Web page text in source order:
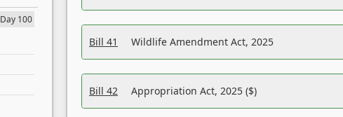
Day 100
Bill 41 Wildlife Amendment Act, 2025
Bill 42 Appropriation Act, 2025 ($)